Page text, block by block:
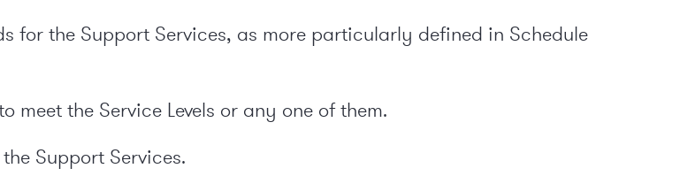
for the Support Services, as more particularly defined in Schedule
meet the Service Levels or any one of them.
Support Services.